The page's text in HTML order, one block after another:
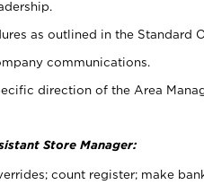
as outlined in the Standard
communications.
direction of the Area
Store Manager:
count register; make